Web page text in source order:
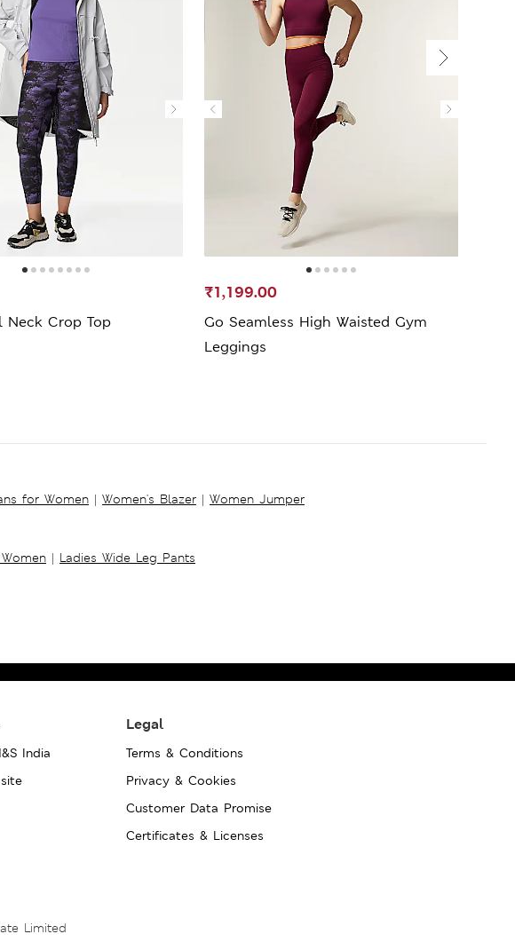
Neck Crop Top
Go Seamless High Waisted Gym
Leggings
₹1,199.00
for Women | Women's Blazer | Women Jumper
| Ladies Wide Leg Pants
India
Legal
Terms & Conditions
Privacy & Cookies
Customer Data Promise
Certificates & Licenses
Limited